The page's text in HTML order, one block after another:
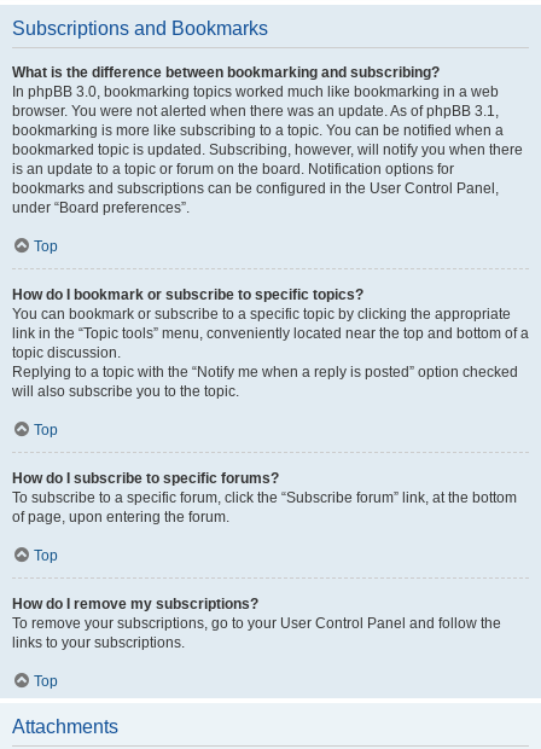
Subscriptions and Bookmarks
What is the difference between bookmarking and subscribing?
In phpBB 3.0, bookmarking topics worked much like bookmarking in a web
browser. You were not alerted when there was an update. As of phpBB 3.1,
bookmarking is more like subscribing to a topic. You can be notified when a
bookmarked topic is updated. Subscribing, however, will notify you when there
is an update to a topic or forum on the board. Notification options for
bookmarks and subscriptions can be configured in the User Control Panel,
under “Board preferences”.
Top
How do I bookmark or subscribe to specific topics?
You can bookmark or subscribe to a specific topic by clicking the appropriate
link in the “Topic tools” menu, conveniently located near the top and bottom of a
topic discussion.
Replying to a topic with the “Notify me when a reply is posted” option checked
will also subscribe you to the topic.
Top
How do I subscribe to specific forums?
To subscribe to a specific forum, click the “Subscribe forum” link, at the bottom
of page, upon entering the forum.
Top
How do I remove my subscriptions?
To remove your subscriptions, go to your User Control Panel and follow the
links to your subscriptions.
Top
Attachments